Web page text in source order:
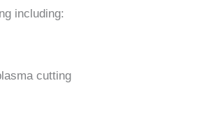
including:
cutting